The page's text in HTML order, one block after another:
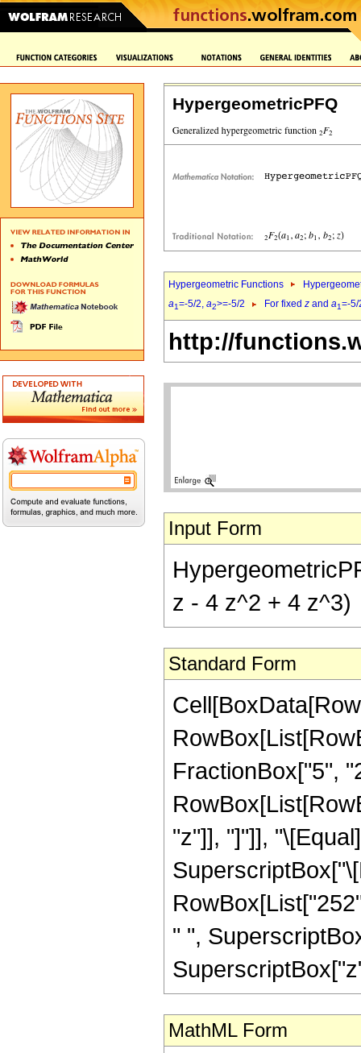
HypergeometricPFQ
Hypergeometric Functions
a1=-5/2, a2>=-5/2 For fixed z and a1=-
http://
Input Form
z - 4 z^2 + 4 z^3)
Standard Form
FractionBox["5",
"z"]], "]"]],
" ",
MathML Form